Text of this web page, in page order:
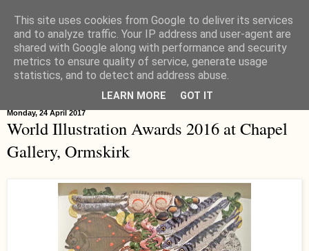
Hippystitch
Monday, 24 April 2017
World Illustration Awards 2016 at Chapel
Gallery, Ormskirk
This site uses cookies from Google to deliver its services
and to analyze traffic. Your IP address and user-agent are
shared with Google along with performance and security
metrics to ensure quality of service, generate usage
statistics, and to detect and address abuse.
LEARN MORE GOT IT